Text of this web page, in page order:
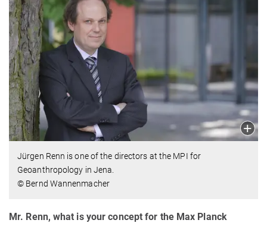
Jürgen Renn is one of the directors at the MPI for
Geoanthropology in Jena.
© Bernd Wannenmacher
Mr. Renn, what is your concept for the Max Planck